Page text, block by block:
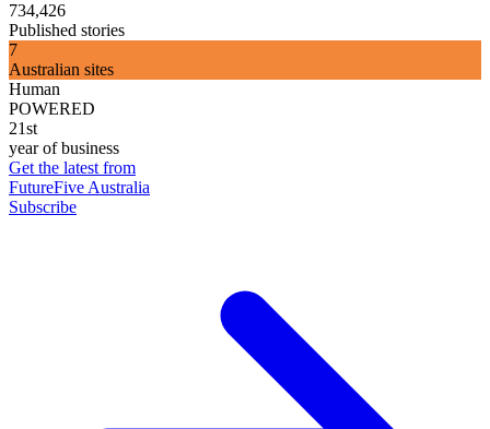
734,426
Published stories
7
Australian sites
Human
POWERED
21st
year of business
Get the latest from
FutureFive Australia
Subscribe